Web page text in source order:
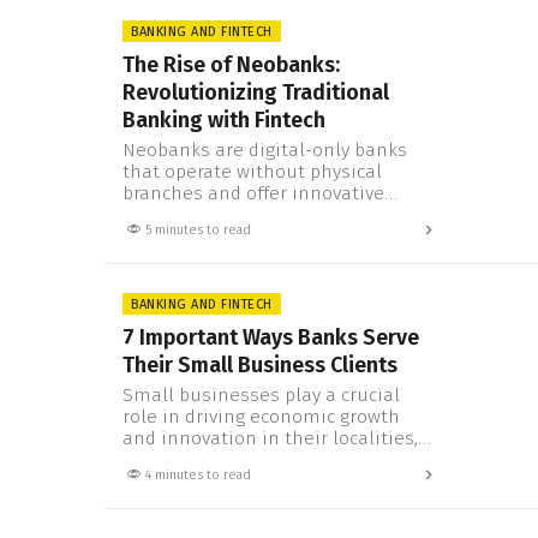
the lack of physical branches to
weigh them down, neobanks are
changing the financial landscape at
an unprecedented pace. We’ll…
BANKING AND FINTECH
The Rise of Neobanks:
Revolutionizing Traditional
Banking with Fintech
Neobanks are digital-only banks
that operate without physical
branches and offer innovative
They are powered by fintech, which
financial products and services.
Neobanks are challenging the
traditional banking industry by
offering faster, cheaper, and more
convenient solutions to
consumers…
5 minutes to read
BANKING AND FINTECH
7 Important Ways Banks Serve
Their Small Business Clients
Small businesses play a crucial
role in driving economic growth
and innovation in their localities,
challenges—including accessing
4 minutes to read